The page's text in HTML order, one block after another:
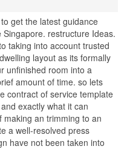
get the latest guidance
restructure Ideas.
taking into account trusted
layout as its formally
unfinished room into a
amount of time. so lets
contract of service template
exactly what it can
an trimming to an
a well-resolved press
have not been taken into